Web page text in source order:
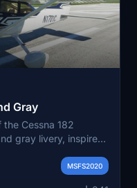
Gray
Cessna 182
gray livery, inspired
Simulator, adding a
MSFS2020